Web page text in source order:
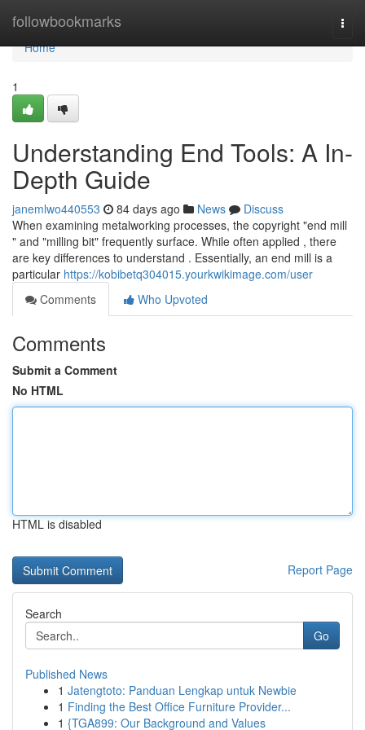
followbookmarks
Home
Home
1
Understanding End Tools: A In-
Depth Guide
janemlwo440553 84 days ago News
Discuss
When examining metalworking processes, the copyright "end mill
" and "milling bit" frequently surface. While often applied , there
are key differences to understand . Essentially, an end mill is a
particular https://kobibetq304015.yourkwikimage.com/user
Comments
Who Upvoted
Comments
Submit a Comment
No HTML
HTML is disabled
Report Page
Search
Go
Published News
1 Jatengtoto: Panduan Lengkap untuk Newbie
1 Finding the Best Office Furniture Provider...
1 {TGA899: Our Background and Values